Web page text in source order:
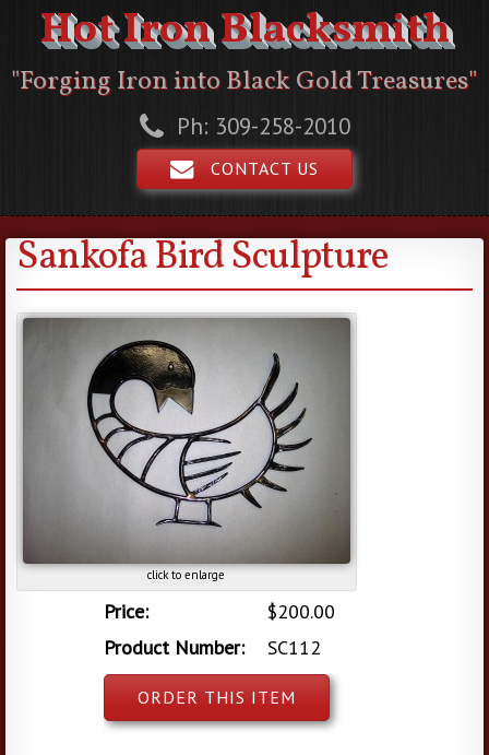
Hot Iron Blacksmith
"Forging Iron into Black Gold Treasures"
Ph: 309-258-2010
CONTACT US
Sankofa Bird Sculpture
click to enlarge
Price:
$200.00
Product Number:
SC112
ORDER THIS ITEM